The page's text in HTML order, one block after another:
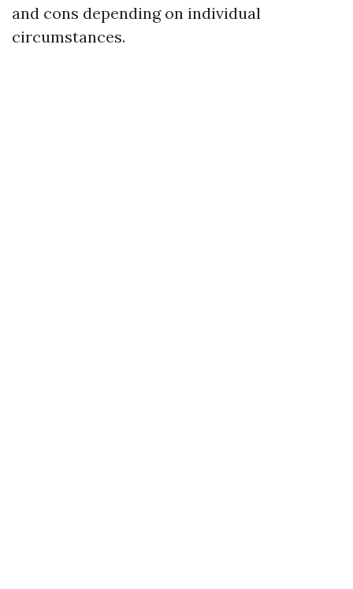
and cons depending on individual
circumstances.